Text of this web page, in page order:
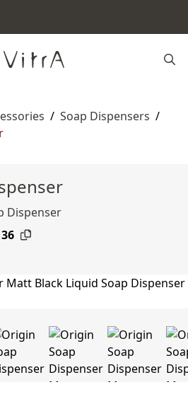
/ Soap Dispensers /
Dispenser